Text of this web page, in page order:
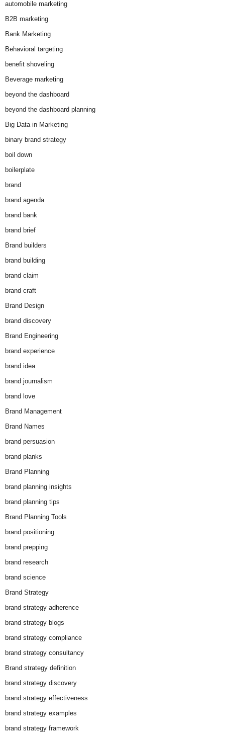
automobile marketing
B2B marketing
Bank Marketing
Behavioral targeting
benefit shoveling
Beverage marketing
beyond the dashboard
beyond the dashboard planning
Big Data in Marketing
binary brand strategy
boil down
boilerplate
brand
brand agenda
brand bank
brand brief
Brand builders
brand building
brand claim
brand craft
Brand Design
brand discovery
Brand Engineering
brand experience
brand idea
brand journalism
brand love
Brand Management
Brand Names
brand persuasion
brand planks
Brand Planning
brand planning insights
brand planning tips
Brand Planning Tools
brand positioning
brand prepping
brand research
brand science
Brand Strategy
brand strategy adherence
brand strategy blogs
brand strategy compliance
brand strategy consultancy
Brand strategy definition
brand strategy discovery
brand strategy effectiveness
brand strategy examples
brand strategy framework